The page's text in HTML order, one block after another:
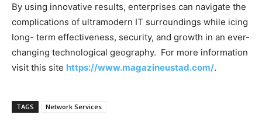
By using innovative results, enterprises can navigate the
complications of ultramodern IT surroundings while icing
long- term effectiveness, security, and growth in an ever-
changing technological geography. For more information
visit this site https://www.magazineustad.com/.
TAGS Network Services